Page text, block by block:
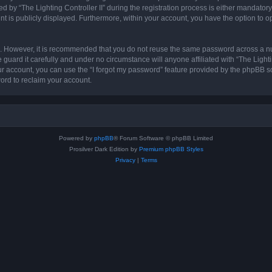
“The Lighting Controller II” during the registration process is either
is publicly displayed. Furthermore, within your account, you have the option to
it is recommended that you do not reuse the same password across a
it carefully and under no circumstance will anyone affiliated with “The
you can use the “I forgot my password” feature provided by the
to reclaim your account.
Powered by phpBB® Forum Software © phpBB Limited
Prosilver Dark Edition by Premium phpBB Styles
Privacy| Terms